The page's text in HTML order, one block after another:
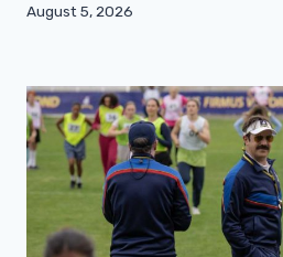
August 5, 2026